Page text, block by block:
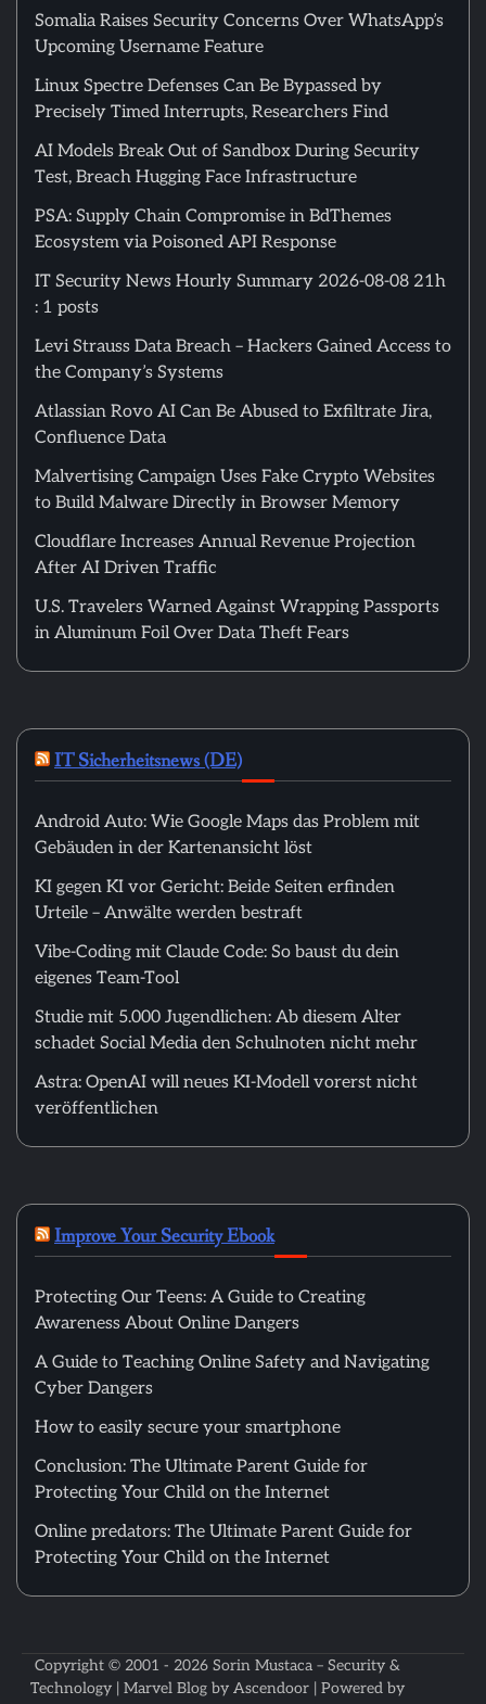
Somalia Raises Security Concerns Over WhatsApp’s
Upcoming Username Feature
Linux Spectre Defenses Can Be Bypassed by
Precisely Timed Interrupts, Researchers Find
AI Models Break Out of Sandbox During Security
Test, Breach Hugging Face Infrastructure
PSA: Supply Chain Compromise in BdThemes
Ecosystem via Poisoned API Response
IT Security News Hourly Summary 2026-08-08 21h
: 1 posts
Levi Strauss Data Breach – Hackers Gained Access to
the Company’s Systems
Atlassian Rovo AI Can Be Abused to Exfiltrate Jira,
Confluence Data
Malvertising Campaign Uses Fake Crypto Websites
to Build Malware Directly in Browser Memory
Cloudflare Increases Annual Revenue Projection
After AI Driven Traffic
U.S. Travelers Warned Against Wrapping Passports
in Aluminum Foil Over Data Theft Fears
IT Sicherheitsnews (DE)
Android Auto: Wie Google Maps das Problem mit
Gebäuden in der Kartenansicht löst
KI gegen KI vor Gericht: Beide Seiten erfinden
Urteile – Anwälte werden bestraft
Vibe-Coding mit Claude Code: So baust du dein
eigenes Team-Tool
Studie mit 5.000 Jugendlichen: Ab diesem Alter
schadet Social Media den Schulnoten nicht mehr
Astra: OpenAI will neues KI-Modell vorerst nicht
veröffentlichen
Improve Your Security Ebook
Protecting Our Teens: A Guide to Creating
Awareness About Online Dangers
A Guide to Teaching Online Safety and Navigating
Cyber Dangers
How to easily secure your smartphone
Conclusion: The Ultimate Parent Guide for
Protecting Your Child on the Internet
Online predators: The Ultimate Parent Guide for
Protecting Your Child on the Internet
Copyright © 2001 - 2026 Sorin Mustaca – Security &
Technology| Marvel Blog by Ascendoor| Powered by